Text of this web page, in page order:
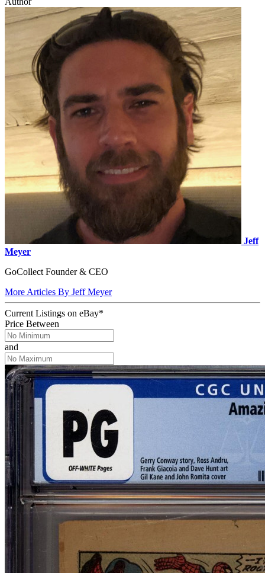
Jeff
Meyer
GoCollect Founder & CEO
More Articles By Jeff Meyer
Current Listings on eBay*
Price Between
and